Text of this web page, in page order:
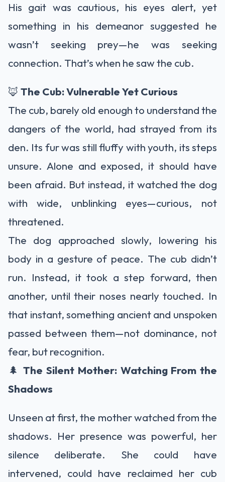
His gait was cautious, his eyes alert, yet
something in his demeanor suggested he
wasn’t seeking prey—he was seeking
connection. That’s when he saw the cub.
🦊 The Cub: Vulnerable Yet Curious
The cub, barely old enough to understand the
dangers of the world, had strayed from its
den. Its fur was still fluffy with youth, its steps
unsure. Alone and exposed, it should have
been afraid. But instead, it watched the dog
with wide, unblinking eyes—curious, not
threatened.
The dog approached slowly, lowering his
body in a gesture of peace. The cub didn’t
run. Instead, it took a step forward, then
another, until their noses nearly touched. In
that instant, something ancient and unspoken
passed between them—not dominance, not
fear, but recognition.
🌲The Silent Mother: Watching From the
Shadows
Unseen at first, the mother watched from the
shadows. Her presence was powerful, her
silence deliberate. She could have
intervened, could have reclaimed her cub